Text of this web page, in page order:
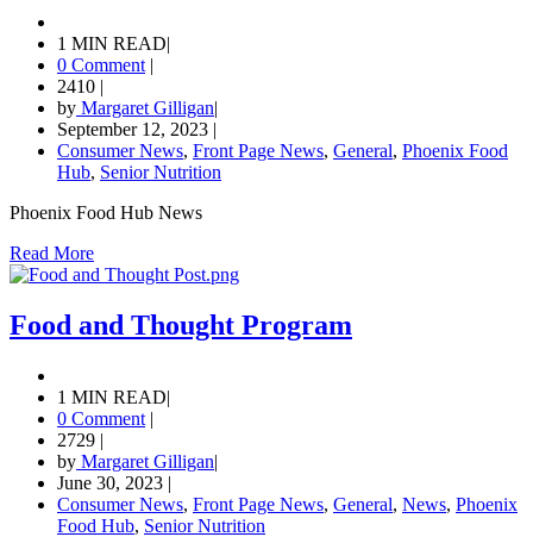
1 MIN READ|
0 Comment |
2410 |
by Margaret Gilligan|
September 12, 2023 |
Consumer News, Front Page News, General, Phoenix Food
Hub, Senior Nutrition
Phoenix Food Hub News
Read More
Food and Thought Program
1 MIN READ|
0 Comment |
2729 |
by Margaret Gilligan|
June 30, 2023 |
Consumer News, Front Page News, General, News, Phoenix
Food Hub, Senior Nutrition